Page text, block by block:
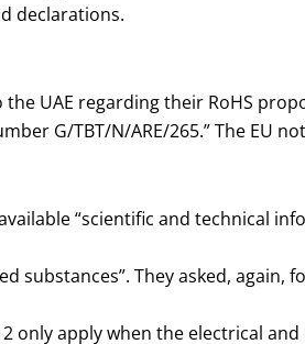
declarations.
UAE regarding their RoHS
G/TBT/N/ARE/265.” The EU
“scientific and technical
They asked, again,
only apply when the electrical